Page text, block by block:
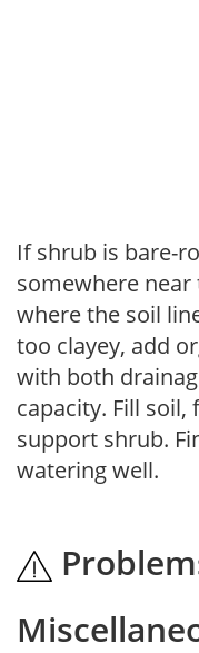
If shrub is bare-
somewhere
where the soil
too clayey, add
with both
capacity. Fill
support shrub.
watering well.